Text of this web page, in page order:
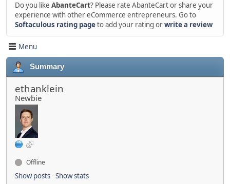
Do you like AbanteCart? Please rate AbanteCart or share your
experience with other eCommerce entrepreneurs. Go to
Softaculous rating pageto add your rating orwrite a review
Menu
Summary
ethanklein
Newbie
Offline
Show posts Show stats